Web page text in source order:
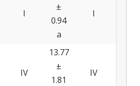
I
±
0.94
a
I
IV
13.77
±
1.81
IV